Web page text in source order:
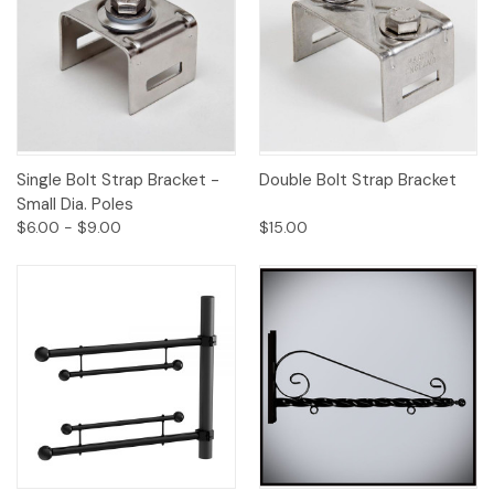
Single Bolt Strap Bracket -
Small Dia. Poles
$6.00 - $9.00
Double Bolt Strap Bracket
$15.00